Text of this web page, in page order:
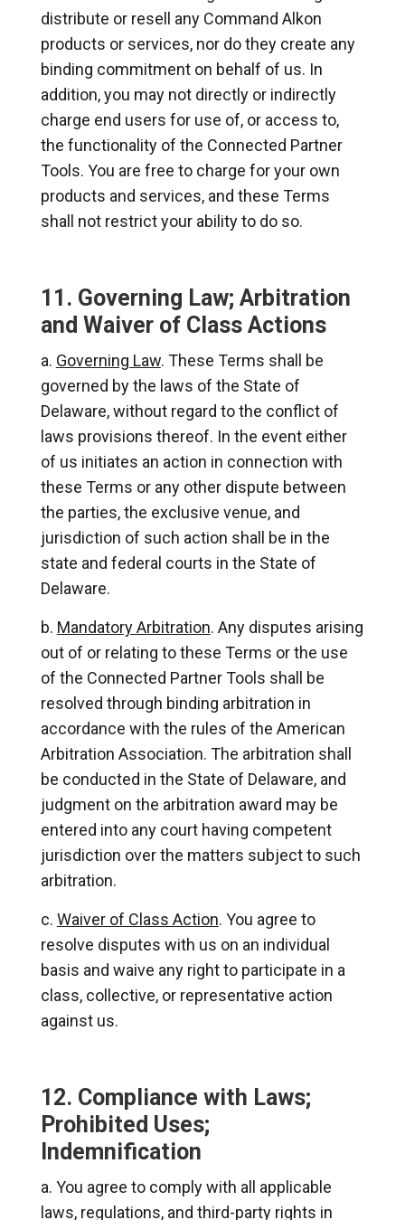
distribute or resell any Command Alkon
products or services, nor do they create any
binding commitment on behalf of us. In
addition, you may not directly or indirectly
charge end users for use of, or access to,
the functionality of the Connected Partner
Tools. You are free to charge for your own
products and services, and these Terms
shall not restrict your ability to do so.
11. Governing Law; Arbitration
and Waiver of Class Actions
Governing Law. These Terms shall be
governed by the laws of the State of
Delaware, without regard to the conflict of
laws provisions thereof. In the event either
of us initiates an action in connection with
these Terms or any other dispute between
the parties, the exclusive venue, and
jurisdiction of such action shall be in the
state and federal courts in the State of
Delaware.
Mandatory Arbitration. Any disputes arising
out of or relating to these Terms or the use
of the Connected Partner Tools shall be
resolved through binding arbitration in
accordance with the rules of the American
Arbitration Association. The arbitration shall
be conducted in the State of Delaware, and
judgment on the arbitration award may be
entered into any court having competent
jurisdiction over the matters subject to such
arbitration.
Waiver of Class Action. You agree to
resolve disputes with us on an individual
basis and waive any right to participate in a
class, collective, or representative action
against us.
12. Compliance with Laws;
Prohibited Uses;
Indemnification
You agree to comply with all applicable
laws, regulations, and third-party rights in